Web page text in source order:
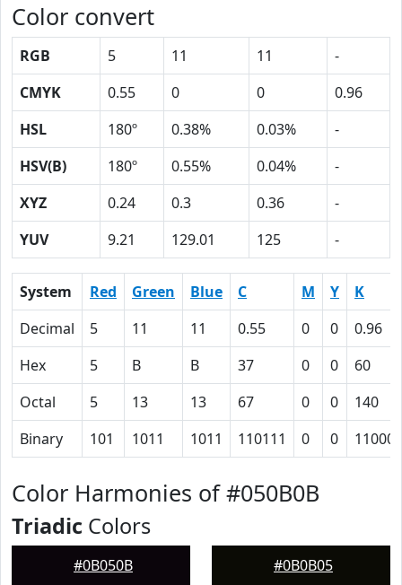
Color convert
RGB 5 11 11
-
CMYK
0.55 0 0
0.96
HSL
180º 0.38% 0.03%
-
HSV(B)
180º 0.55% 0.04%
-
XYZ
0.24 0.3 0.36
-
YUV
9.21 129.01 125 -
System Red Green Blue C M Y
K
Decimal
5 11 11 0.55 0 0
0.96
Hex
5 B B 37 0 0
60
Octal
5 13 13 67 0 0
140
Binary
101 1011 1011 110111 0 0
Color Harmonies of #050B0B
Triadic Colors
#0B050B #0B0B05